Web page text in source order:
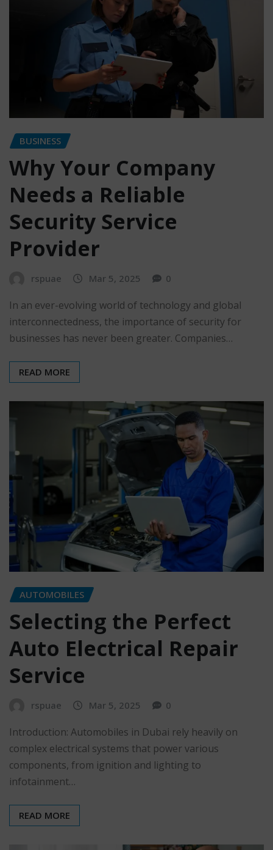
BUSINESS
Why Your Company
Needs a Reliable
Security Service
Provider
rspuae Mar 5, 2025 0
In an ever-evolving world of technology and global
interconnectedness, the importance of security for
businesses has never been greater. Companies…
READ MORE
AUTOMOBILES
Selecting the Perfect
Auto Electrical Repair
Service
rspuae Mar 5, 2025 0
Introduction: Automobiles in Dubai rely heavily on
complex electrical systems that power various
components, from ignition and lighting to
infotainment…
READ MORE